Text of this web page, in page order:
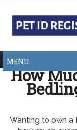
MENU
How
Wanting to own a